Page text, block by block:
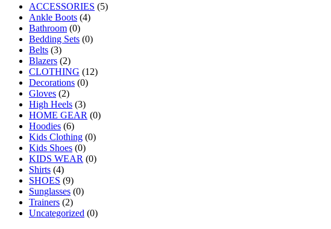
ACCESSORIES (5)
Ankle Boots (4)
Bathroom (0)
Bedding Sets (0)
Belts (3)
Blazers (2)
CLOTHING (12)
Decorations (0)
Gloves (2)
High Heels (3)
HOME GEAR (0)
Hoodies (6)
Kids Clothing (0)
Kids Shoes (0)
KIDS WEAR (0)
Shirts (4)
SHOES (9)
Sunglasses (0)
Trainers (2)
Uncategorized (0)